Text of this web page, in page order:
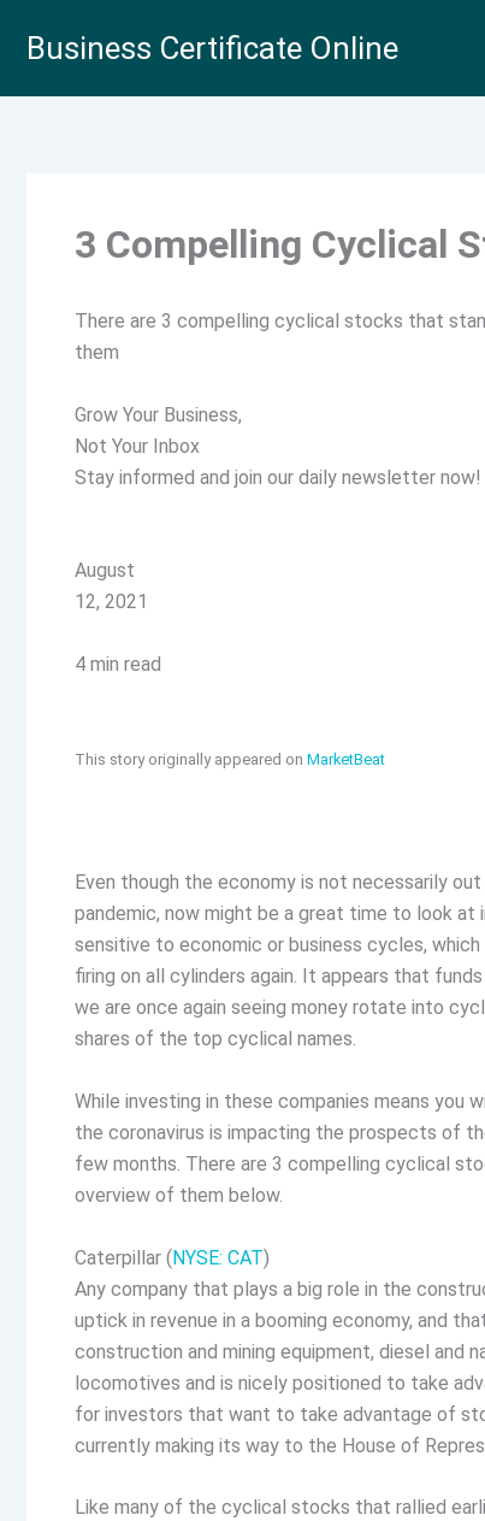
Business Certificate Online
3 Compelling Cyclical
There are 3 compelling cyclical stocks that
them
Grow Your Business,
Not Your Inbox
Stay informed and join our daily newsletter now!
August
12, 2021
4 min read
This story originally appeared on MarketBeat
Even though the economy is not necessarily
pandemic, now might be a great time to look
sensitive to economic or business cycles,
firing on all cylinders again. It appears that
we are once again seeing money rotate into
shares of the top cyclical names.
While investing in these companies means
the coronavirus is impacting the prospects of
few months. There are 3 compelling cyclical
overview of them below.
Caterpillar (NYSE: CAT)
Any company that plays a big role in the
uptick in revenue in a booming economy, and
construction and mining equipment, diesel and
locomotives and is nicely positioned to take
for investors that want to take advantage of
currently making its way to the House of
Like many of the cyclical stocks that rallied